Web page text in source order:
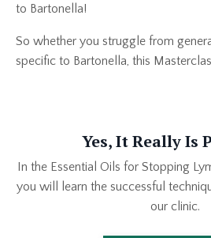
to Bartonella!
So whether you struggle from
specific to Bartonella, this
Yes, It Really Is
In the Essential Oils for Stopping
you will learn the successful
our clinic.